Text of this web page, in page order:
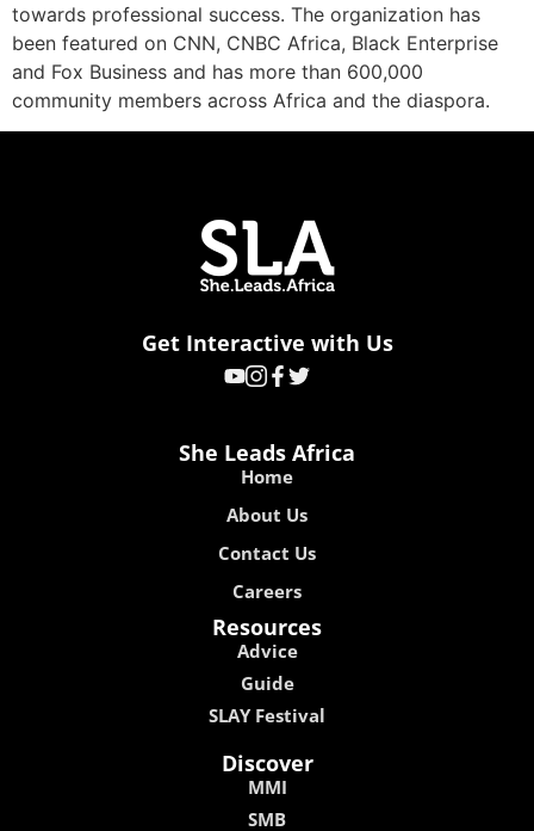
towards professional success. The organization has
been featured on CNN, CNBC Africa, Black Enterprise
and Fox Business and has more than 600,000
community members across Africa and the diaspora.
Get Interactive with Us
She Leads Africa
Home
About Us
Contact Us
Careers
Resources
Advice
Guide
SLAY Festival
Discover
MMI
SMB